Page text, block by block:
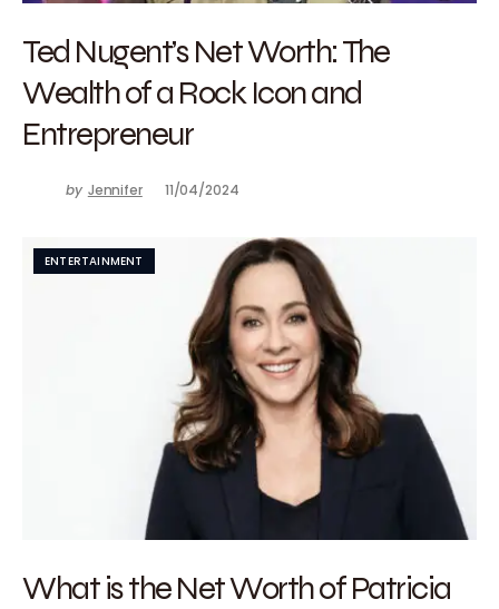
Ted Nugent’s Net Worth: The
Wealth of a Rock Icon and
Entrepreneur
by Jennifer 11/04/2024
ENTERTAINMENT
What is the Net Worth of Patricia